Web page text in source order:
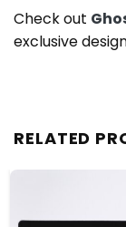
Check out
exclusive
RELATED